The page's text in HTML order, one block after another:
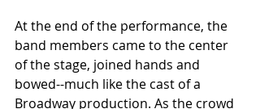
At the end of the performance, the
band members came to the center
of the stage, joined hands and
bowed--much like the cast of a
Broadway production. As the crowd